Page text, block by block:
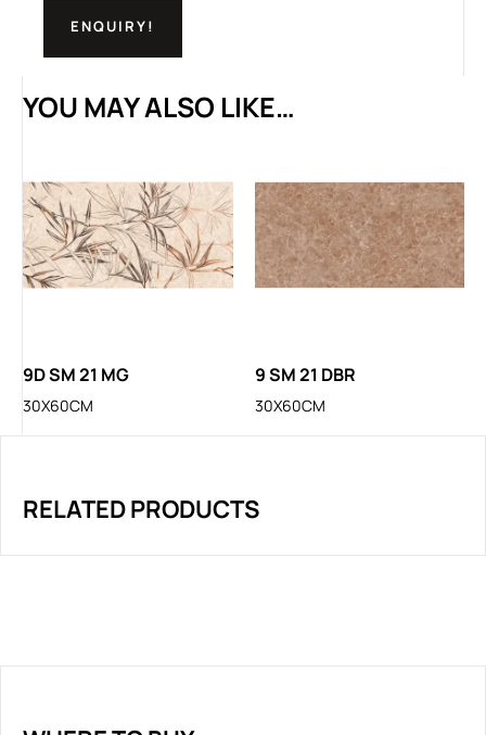
ENQUIRY!
YOU MAY ALSO LIKE…
9D SM 21 MG
30X60CM
9 SM 21 DBR
30X60CM
RELATED PRODUCTS